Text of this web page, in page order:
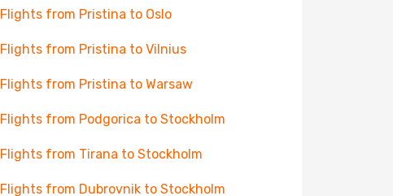
Flights from Pristina to Oslo
Flights from Pristina to Vilnius
Flights from Pristina to Warsaw
Flights from Podgorica to Stockholm
Flights from Tirana to Stockholm
Flights from Dubrovnik to Stockholm